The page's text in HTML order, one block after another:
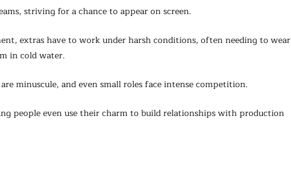
striving for a chance to appear on screen.
extras have to work under harsh conditions, often needing to wear
in cold water.
minuscule, and even small roles face intense competition.
people even use their charm to build relationships with production